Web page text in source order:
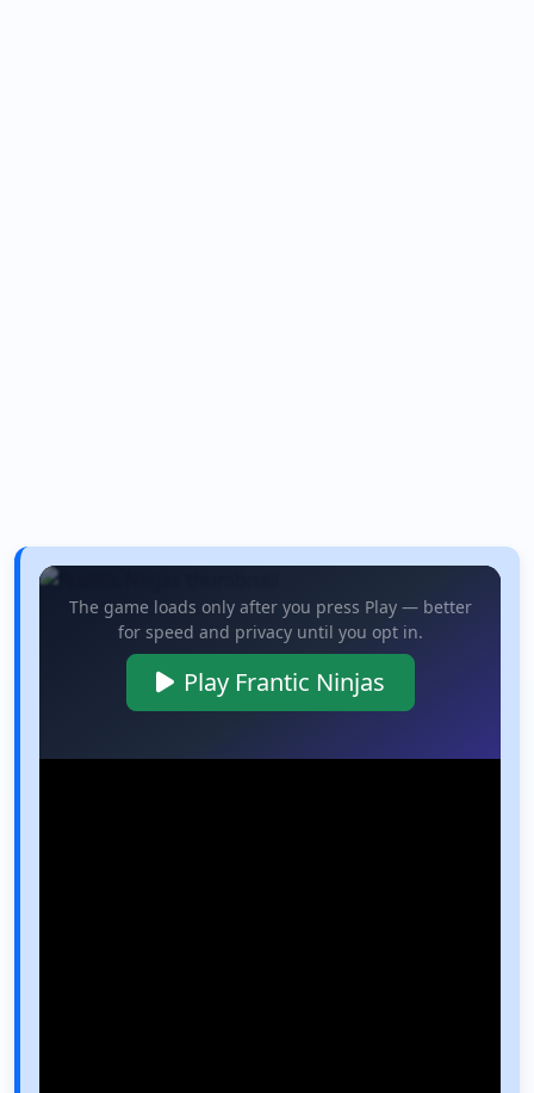
The game loads only after you press Play — better
for speed and privacy until you opt in.
Play Frantic Ninjas